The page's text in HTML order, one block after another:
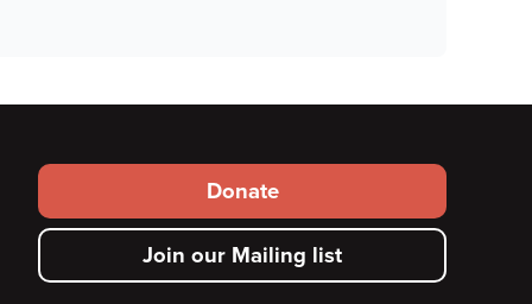
Footer
secondary
menu
Donate
Join our Mailing list